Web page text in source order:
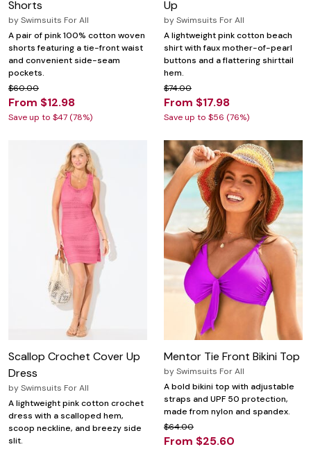
Shorts
bySwimsuits For All
A pair of pink 100% cotton woven
shorts featuring a tie-front waist
and convenient side-seam
pockets.
$60.00
From $12.98
Save up to $47 (78%)
Up
bySwimsuits For All
A lightweight pink cotton beach
shirt with faux mother-of-pearl
buttons and a flattering shirttail
hem.
$74.00
From $17.98
Save up to $56 (76%)
Scallop Crochet Cover Up
Dress
bySwimsuits For All
A lightweight pink cotton crochet
dress with a scalloped hem,
scoop neckline, and breezy side
slit.
Mentor Tie Front Bikini Top
bySwimsuits For All
A bold bikini top with adjustable
straps and UPF 50 protection,
made from nylon and spandex.
$64.00
From $25.60